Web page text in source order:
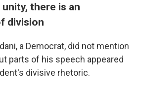
there is an
division
a Democrat, did not mention
parts of his speech appeared
divisive rhetoric.